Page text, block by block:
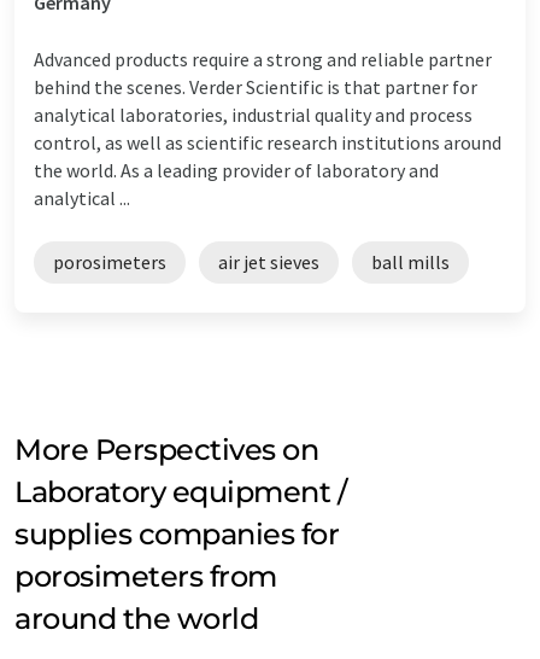
Advanced products require a strong and reliable partner
behind the scenes. Verder Scientific is that partner for
analytical laboratories, industrial quality and process
control, as well as scientific research institutions around
the world. As a leading provider of laboratory and
analytical ...
porosimeters air jet sieves ball mills
More Perspectives on
Laboratory equipment /
supplies companies for
porosimeters from
around the world